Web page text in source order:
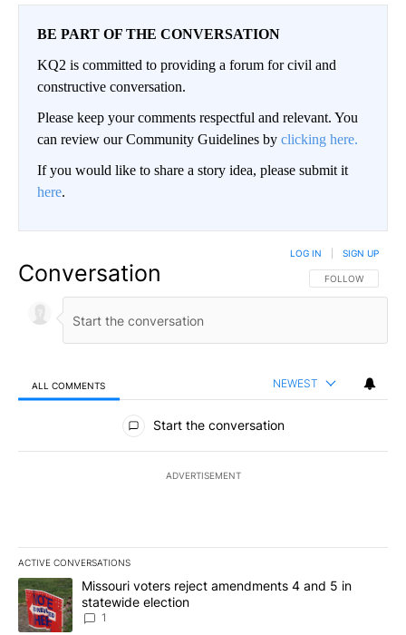
BE PART OF THE CONVERSATION
KQ2 is committed to providing a forum for civil and
constructive conversation.
Please keep your comments respectful and relevant. You
can review our Community Guidelines by clicking here.
If you would like to share a story idea, please submit it
here.
Conversation FOLLOW THIS
FOLLOW
LOG IN SIGN UP
ALL COMMENTS NEWEST
All Comments
Start the conversation
ADVERTISEMENT
ACTIVE CONVERSATIONS
The following is a list of the most commented articles in the last
A trending article titled "Missouri voters reject amendments 4
Missouri voters reject amendments 4 and 5 in
statewide election
1